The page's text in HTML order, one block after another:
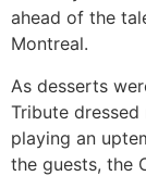
ahead of the
Montreal.
As desserts
Tribute
playing an
the guests, the